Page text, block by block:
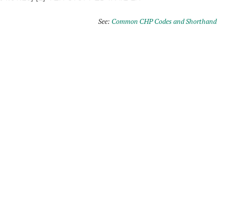
See: Common CHP Codes and Shorthand